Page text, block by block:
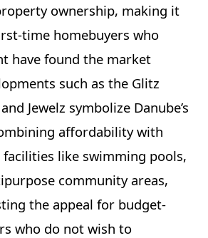
ownership, making it
time homebuyers who
have found the market
such as the Glitz
Jewelz symbolize Danube’s
affordability with
like swimming pools,
community areas,
the appeal for budget-
who do not wish to